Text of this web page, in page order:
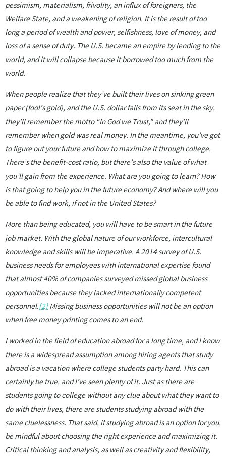
pessimism, materialism, frivolity, an influx of foreigners, the
Welfare State, and a weakening of religion. It is the result of too
long a period of wealth and power, selfishness, love of money, and
loss of a sense of duty. The U.S. became an empire by lending to the
world, and it will collapse because it borrowed too much from the
world.
When people realize that they’ve built their lives on sinking green
paper (fool’s gold), and the U.S. dollar falls from its seat in the sky,
they’ll remember the motto “In God we Trust,” and they’ll
remember when gold was real money. In the meantime, you’ve got
to figure out your future and how to maximize it through college.
There’s the benefit-cost ratio, but there’s also the value of what
you’ll gain from the experience. What are you going to learn? How
is that going to help you in the future economy? And where will you
be able to find work, if not in the United States?
More than being educated, you will have to be smart in the future
job market. With the global nature of our workforce, intercultural
knowledge and skills will be imperative. A 2014 survey of U.S.
business needs for employees with international expertise found
that almost 40% of companies surveyed missed global business
opportunities because they lacked internationally competent
personnel.[2]Missing business opportunities will not be an option
when free money printing comes to an end.
I worked in the field of education abroad for a long time, and I know
there is a widespread assumption among hiring agents that study
abroad is a vacation where college students party hard. This can
certainly be true, and I’ve seen plenty of it. Just as there are
students going to college without any clue about what they want to
do with their lives, there are students studying abroad with the
same cluelessness. That said, if studying abroad is an option for you,
be mindful about choosing the right experience and maximizing it.
Critical thinking and analysis, as well as creativity and flexibility,